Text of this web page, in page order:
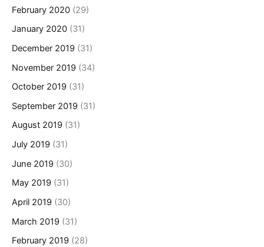
February 2020 (29)
January 2020 (31)
December 2019 (31)
November 2019 (34)
October 2019 (31)
September 2019 (31)
August 2019 (31)
July 2019 (31)
June 2019 (30)
May 2019 (31)
April 2019 (30)
March 2019 (31)
February 2019 (28)